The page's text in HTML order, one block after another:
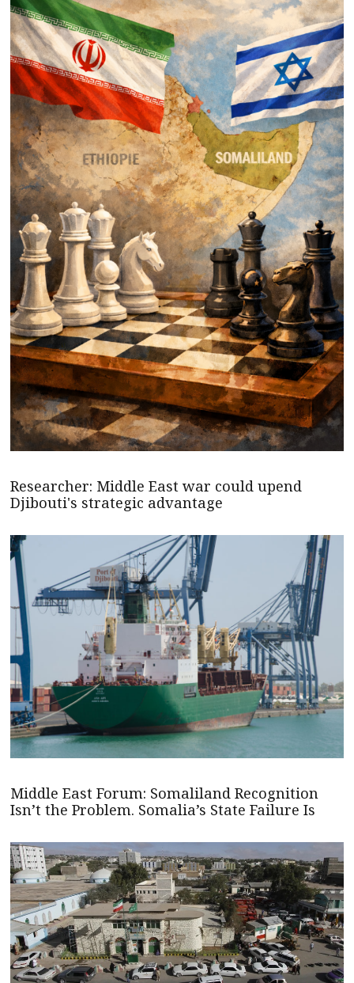
Researcher: Middle East war could upend
Djibouti's strategic advantage
Middle East Forum: Somaliland Recognition
Isn’t the Problem. Somalia’s State Failure Is